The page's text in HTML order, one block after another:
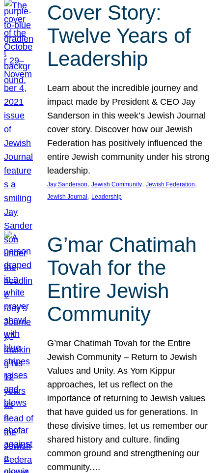
Cover Story:
Twelve Years of
Leadership
Learn about the incredible journey and
impact made by President & CEO Jay
Sanderson in this week’s Jewish Journal
cover story. Discover how our Jewish
Federation has positively influenced the
entire Jewish community under his strong
leadership.
Jay Sanderson, Jewish Community, Jewish Federation
Jewish Journal , Leadership
G’mar Chatimah
Tovah for the
Entire Jewish
Community
G’mar Chatimah Tovah for the Entire
Jewish Community – Return to Jewish
Values and Unity. As Yom Kippur
approaches, let us reflect on the
importance of returning to Jewish values
that have guided us for generations. In
these divisive times, let us remember our
shared history and culture, finding
common ground and strengthening our
community.…